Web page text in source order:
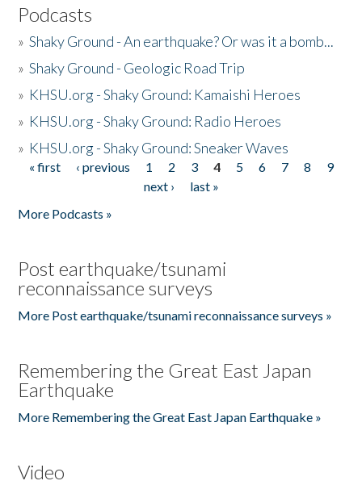
Podcasts
»Shaky Ground - An earthquake? Or was it a bomb...
»Shaky Ground - Geologic Road Trip
» KHSU.org - Shaky Ground: Kamaishi Heroes
» KHSU.org - Shaky Ground: Radio Heroes
» KHSU.org - Shaky Ground: Sneaker Waves
Pages
« first ‹ previous 1 2 3 4 5 6 7 8
9
next ›
last »
More Podcasts »
Post earthquake/tsunami
reconnaissance surveys
More Post earthquake/tsunami reconnaissance surveys »
Remembering the Great East Japan
Earthquake
More Remembering the Great East Japan Earthquake »
Video